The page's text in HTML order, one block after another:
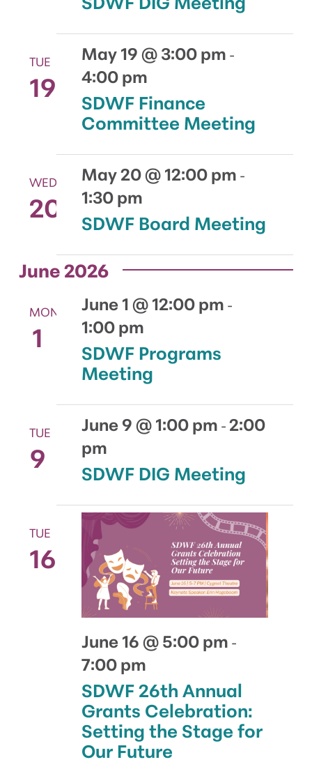
TUE
19 SDWF Finance
Committee Meeting
May 19 @ 3:00 pm -
4:00 pm
WED
20 SDWF Board Meeting
May 20 @ 12:00 pm -
1:30 pm
June 2026
MON
1 SDWF Programs
Meeting
June 1 @ 12:00 pm -
1:00 pm
TUE
9 SDWF DIG Meeting
June 9 @ 1:00 pm -2:00
pm
TUE
16
SDWF 26th Annual
Grants Celebration:
Setting the Stage for
Our Future
June 16 @ 5:00 pm -
7:00 pm